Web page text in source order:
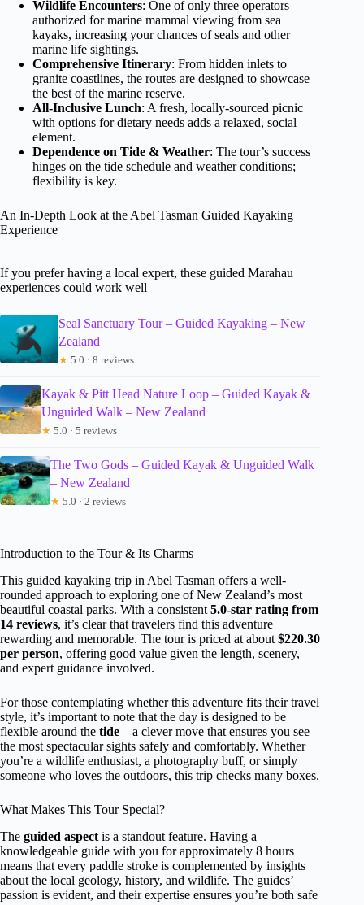
Wildlife Encounters: One of only three operators
authorized for marine mammal viewing from sea
kayaks, increasing your chances of seals and other
marine life sightings.
Comprehensive Itinerary: From hidden inlets to
granite coastlines, the routes are designed to showcase
the best of the marine reserve.
All-Inclusive Lunch: A fresh, locally-sourced picnic
with options for dietary needs adds a relaxed, social
element.
Dependence on Tide & Weather: The tour’s success
hinges on the tide schedule and weather conditions;
flexibility is key.
An In-Depth Look at the Abel Tasman Guided Kayaking
Experience
If you prefer having a local expert, these guided Marahau
experiences could work well
Seal Sanctuary Tour – Guided Kayaking – New
Zealand
★ 5.0 · 8 reviews
Kayak & Pitt Head Nature Loop – Guided Kayak &
Unguided Walk – New Zealand
★ 5.0 · 5 reviews
The Two Gods – Guided Kayak & Unguided Walk
– New Zealand
★ 5.0 · 2 reviews
Introduction to the Tour & Its Charms
This guided kayaking trip in Abel Tasman offers a well-
rounded approach to exploring one of New Zealand’s most
beautiful coastal parks. With a consistent 5.0-star rating from
14 reviews, it’s clear that travelers find this adventure
rewarding and memorable. The tour is priced at about $220.30
per person, offering good value given the length, scenery,
and expert guidance involved.
For those contemplating whether this adventure fits their travel
style, it’s important to note that the day is designed to be
flexible around the tide—a clever move that ensures you see
the most spectacular sights safely and comfortably. Whether
you’re a wildlife enthusiast, a photography buff, or simply
someone who loves the outdoors, this trip checks many boxes.
What Makes This Tour Special?
The guided aspect is a standout feature. Having a
knowledgeable guide with you for approximately 8 hours
means that every paddle stroke is complemented by insights
about the local geology, history, and wildlife. The guides’
passion is evident, and their expertise ensures you’re both safe